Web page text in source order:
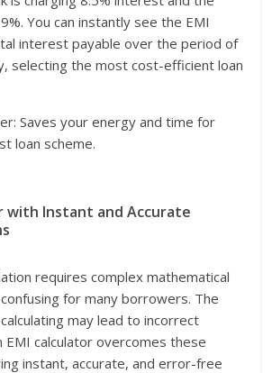
You can instantly see the EMI
interest payable over the period of
selecting the most cost-efficient loan
Saves your energy and time for
loan scheme.
with Instant and Accurate
requires complex mathematical
for many borrowers. The
may lead to incorrect
EMI calculator overcomes these
instant, accurate, and error-free